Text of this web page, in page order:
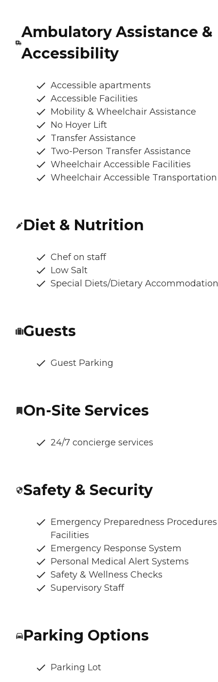
Ambulatory Assistance &
Accessibility
Accessible apartments
Accessible Facilities
Mobility & Wheelchair Assistance
No Hoyer Lift
Transfer Assistance
Two-Person Transfer Assistance
Wheelchair Accessible Facilities
Wheelchair Accessible Transportation
Diet & Nutrition
Chef on staff
Low Salt
Special Diets/Dietary
Guests
Guest Parking
On-Site Services
24/7 concierge services
Safety & Security
Emergency Preparedness
Facilities
Emergency Response System
Personal Medical Alert Systems
Safety & Wellness Checks
Supervisory Staff
Parking Options
Parking Lot